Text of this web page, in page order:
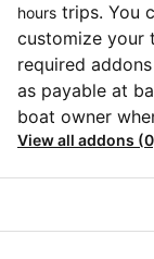
hours trips. You
customize your
required
as payable at
boat owner
View all addons